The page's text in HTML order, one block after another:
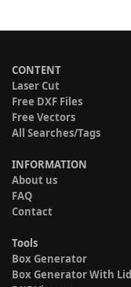
CONTENT
Laser Cut
Free DXF Files
Free Vectors
All Searches/Tags
INFORMATION
About us
FAQ
Contact
Tools
Box Generator
Box Generator With Lid